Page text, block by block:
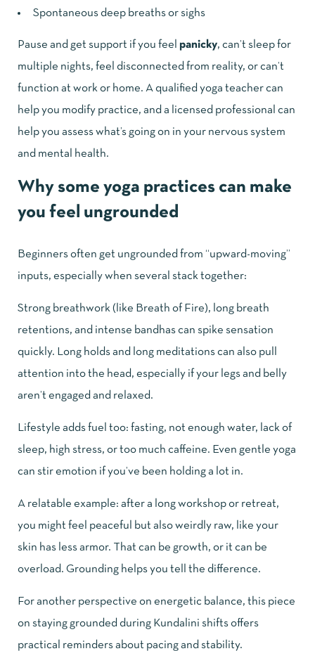
Spontaneous deep breaths or sighs
Pause and get support if you feel panicky, can’t sleep for
multiple nights, feel disconnected from reality, or can’t
function at work or home. A qualified yoga teacher can
help you modify practice, and a licensed professional can
help you assess what’s going on in your nervous system
and mental health.
Why some yoga practices can make
you feel ungrounded
Beginners often get ungrounded from “upward-moving”
inputs, especially when several stack together:
Strong breathwork (like Breath of Fire), long breath
retentions, and intense bandhas can spike sensation
quickly. Long holds and long meditations can also pull
attention into the head, especially if your legs and belly
aren’t engaged and relaxed.
Lifestyle adds fuel too: fasting, not enough water, lack of
sleep, high stress, or too much caffeine. Even gentle yoga
can stir emotion if you’ve been holding a lot in.
A relatable example: after a long workshop or retreat,
you might feel peaceful but also weirdly raw, like your
skin has less armor. That can be growth, or it can be
overload. Grounding helps you tell the difference.
For another perspective on energetic balance, this piece
on staying grounded during Kundalini shifts offers
practical reminders about pacing and stability.